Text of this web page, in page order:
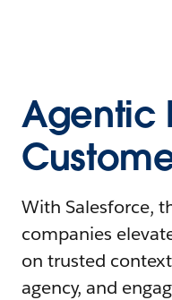
Agentic
With Salesforce,
companies
on trusted
agency, and